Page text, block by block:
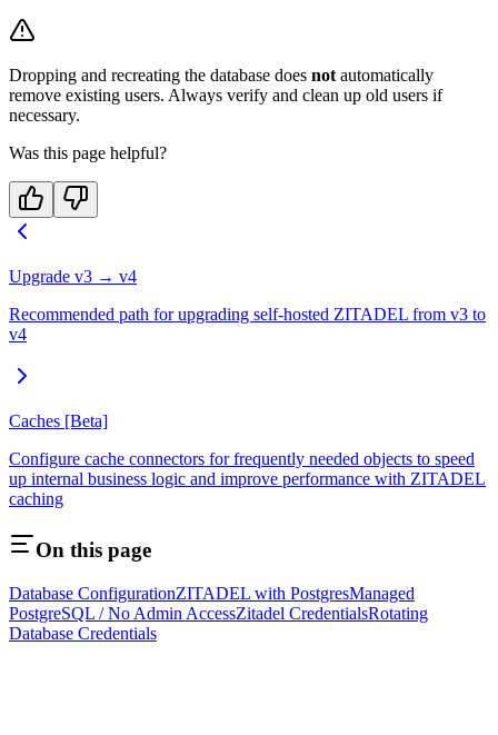
Dropping and recreating the database does not automatically
remove existing users. Always verify and clean up old users if
necessary.
Was this page helpful?
Upgrade v3 → v4
Recommended path for upgrading self-hosted ZITADEL from v3 to
v4
Caches [Beta]
Configure cache connectors for frequently needed objects to speed
up internal business logic and improve performance with ZITADEL
caching
On this page
Database ConfigurationZITADEL with PostgresManaged
PostgreSQL / No Admin AccessZitadel CredentialsRotating
Database Credentials